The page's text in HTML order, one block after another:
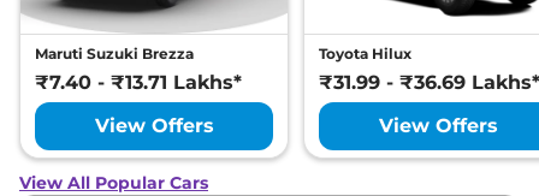
Maruti Suzuki Brezza
₹7.40 - ₹13.71 Lakhs*
View Offers
Toyota Hilux
₹31.99 - ₹36.69 Lakhs*
View Offers
View All Popular Cars